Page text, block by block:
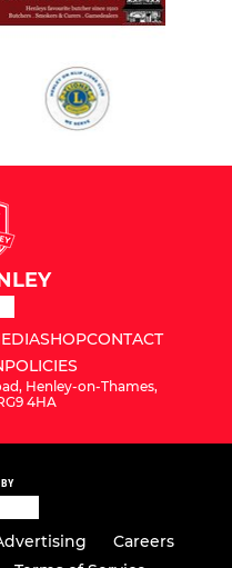
SHOPCONTACT
POLICIES
Henley-on-Thames,
4HA
Careers